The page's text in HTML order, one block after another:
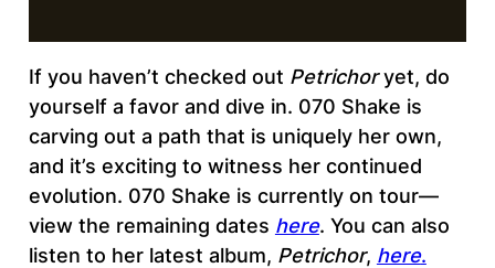
If you haven’t checked out Petrichoryet, do
yourself a favor and dive in. 070 Shake is
carving out a path that is uniquely her own,
and it’s exciting to witness her continued
evolution. 070 Shake is currently on tour—
view the remaining dates here. You can also
listen to her latest album, Petrichor, here.